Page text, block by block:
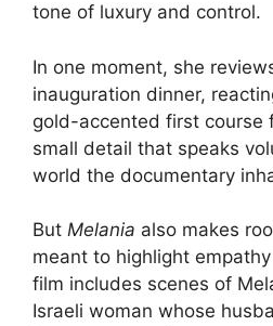
tone of luxury and control.
In one moment, she
inauguration dinner,
gold-accented first
small detail that speaks
world the documentary
But Melania also makes
meant to highlight
film includes scenes of
Israeli woman whose